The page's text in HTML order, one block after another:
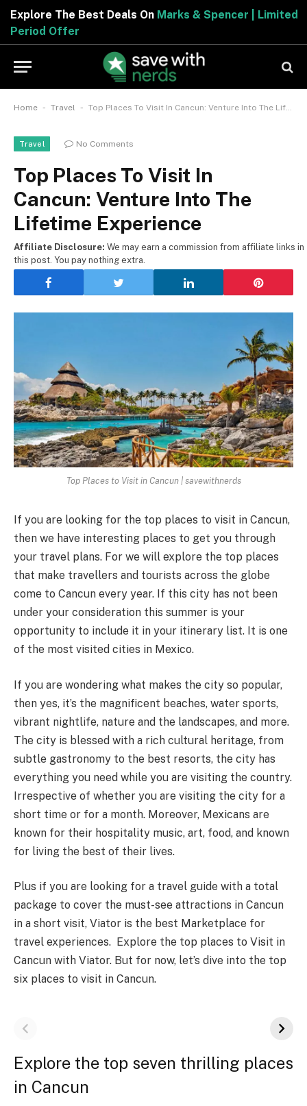
Explore The Best Deals OnMarks & Spencer | Limited
Period Offer
Home - Travel - Top Places To Visit In Cancun: Venture Into The Lifetime Experience
Travel No Comments
Top Places To Visit In
Cancun: Venture Into The
Lifetime Experience
Affiliate Disclosure: We may earn a commission from affiliate links in
this post. You pay nothing extra.
Top Places to Visit in Cancun | savewithnerds
If you are looking for the top places to visit in Cancun,
then we have interesting places to get you through
your travel plans. For we will explore the top places
that make travellers and tourists across the globe
come to Cancun every year. If this city has not been
under your consideration this summer is your
opportunity to include it in your itinerary list. It is one
of the most visited cities in Mexico.
If you are wondering what makes the city so popular,
then yes, it’s the magnificent beaches, water sports,
vibrant nightlife, nature and the landscapes, and more.
The city is blessed with a rich cultural heritage, from
subtle gastronomy to the best resorts, the city has
everything you need while you are visiting the country.
Irrespective of whether you are visiting the city for a
short time or for a month. Moreover, Mexicans are
known for their hospitality music, art, food, and known
for living the best of their lives.
Plus if you are looking for a travel guide with a total
package to cover the must-see attractions in Cancun
in a short visit, Viator is the best Marketplace for
travel experiences. Explore the top places to Visit in
Cancun with Viator. But for now, let’s dive into the top
six places to visit in Cancun.
Explore the top seven thrilling places
in Cancun